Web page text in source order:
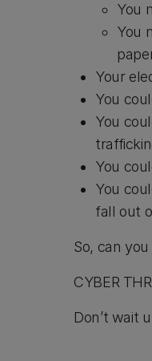
You
You
Your
You
You
You
You
fall out
So, can
CYBER
Don’t wait